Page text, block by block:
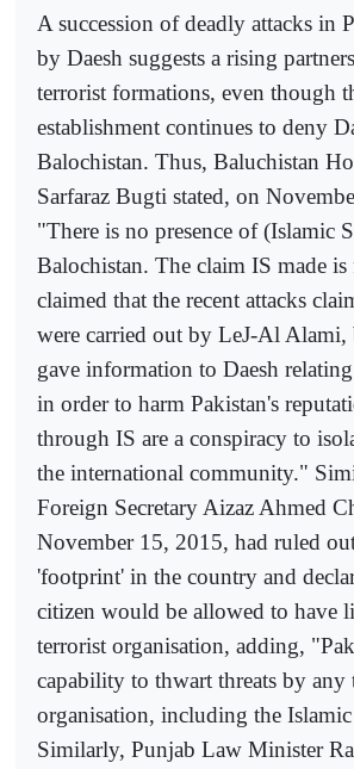
A succession of deadly attacks in
by Daesh suggests a rising
terrorist formations, even though
establishment continues to deny
Balochistan. Thus, Baluchistan
Sarfaraz Bugti stated, on
"There is no presence of (Islamic
Balochistan. The claim IS made
claimed that the recent attacks
were carried out by LeJ-Al Alami,
gave information to Daesh
in order to harm Pakistan's
through IS are a conspiracy to
the international community."
Foreign Secretary Aizaz Ahmed
November 15, 2015, had ruled
'footprint' in the country and
citizen would be allowed to have
terrorist organisation, adding,
capability to thwart threats by any
organisation, including the
Similarly, Punjab Law Minister